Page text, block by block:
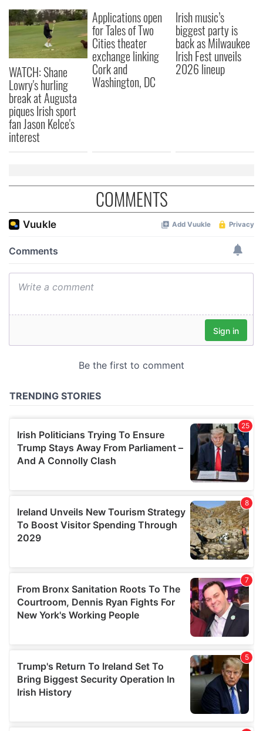
provided to them or that they’ve collected from your use
of their services.
WATCH: Shane
Lowry's hurling
break at Augusta
piques Irish sport
fan Jason Kelce's
interest
Applications open
for Tales of Two
Cities theater
exchange linking
Cork and
Washington, DC
Irish music’s
biggest party is
back as Milwaukee
Irish Fest unveils
2026 lineup
COMMENTS